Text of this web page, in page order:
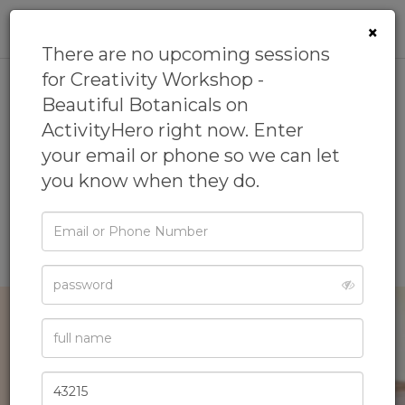
Creativity Workshop -
Beautiful Botanicals
5.0 (1 review)
Lego Camp
×
There are no upcoming sessions
for Creativity Workshop -
Beautiful Botanicals on
ActivityHero right now. Enter
your email or phone so we can let
you know when they do.
Email
Phone
Password
Full
Name
Zip
Code